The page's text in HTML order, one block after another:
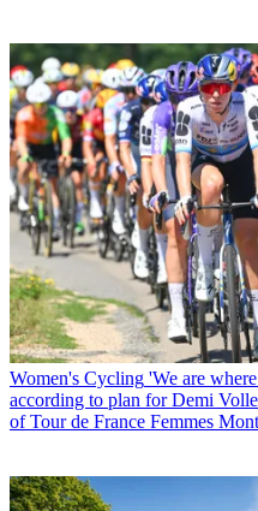
Women's Cycling 'We are
according to plan for Demi
of Tour de France Femmes